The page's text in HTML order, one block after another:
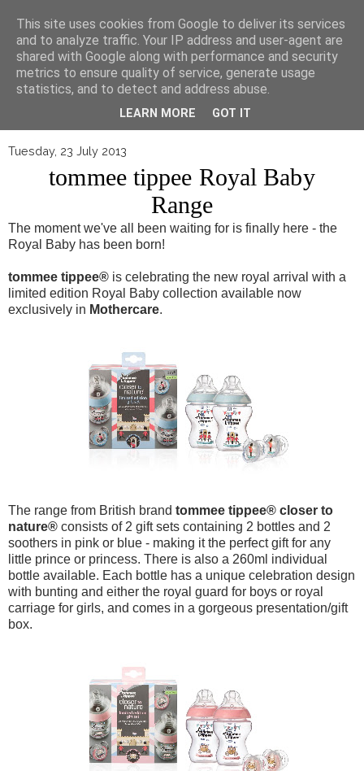
▼
Tuesday, 23 July 2013
tommee tippee Royal Baby
Range
The moment we've all been waiting for is finally here - the
Royal Baby has been born!
tommee tippee® is celebrating the new royal arrival with a
limited edition Royal Baby collection available now
exclusively in Mothercare.
The range from British brand tommee tippee® closer to
nature® consists of 2 gift sets containing 2 bottles and 2
soothers in pink or blue - making it the perfect gift for any
little prince or princess. There is also a 260ml individual
bottle available. Each bottle has a unique celebration design
with bunting and either the royal guard for boys or royal
carriage for girls, and comes in a gorgeous presentation/gift
box.
This site uses cookies from Google to deliver its services
and to analyze traffic. Your IP address and user-agent are
shared with Google along with performance and security
metrics to ensure quality of service, generate usage
statistics, and to detect and address abuse.
LEARN MORE GOT IT